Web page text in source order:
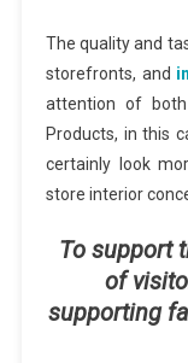
The quality and
storefronts, and
attention of both
Products, in this
certainly look
store interior
To support
of
supporting